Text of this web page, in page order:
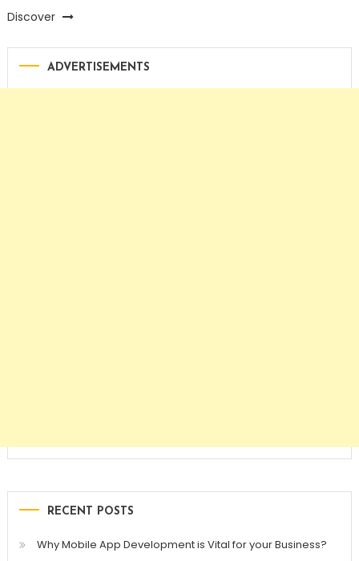
Discover
ADVERTISEMENTS
RECENT POSTS
Why Mobile App Development is Vital for your Business?